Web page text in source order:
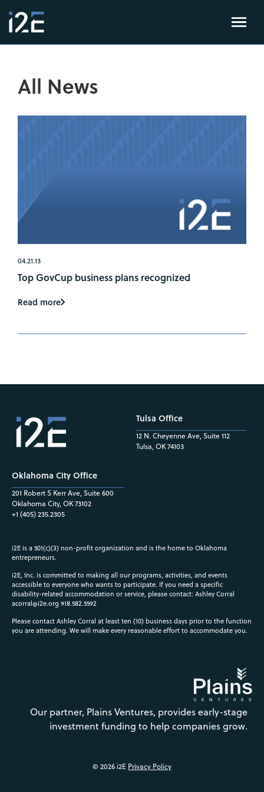
All News
04.21.13
Top GovCup business plans recognized
Read more
Oklahoma City Office
201 Robert S Kerr Ave, Suite 600
Oklahoma City, OK 73102
+1 (405) 235.2305
Tulsa Office
12 N. Cheyenne Ave, Suite 112
Tulsa, OK 74103
i2E is a 501(c)(3) non-profit organization and is the home to Oklahoma
entrepreneurs.
i2E, Inc. is committed to making all our programs, activities, and events
accessible to everyone who wants to participate. If you need a specific
disability-related accommodation or service, please contact: Ashley Corral
acorral@i2e.org 918.582.5592
Please contact Ashley Corral at least ten (10) business days prior to the function
you are attending. We will make every reasonable effort to accommodate you.
Our partner, Plains Ventures, provides early-stage
investment funding to help companies grow.
© 2026 i2E Privacy Policy